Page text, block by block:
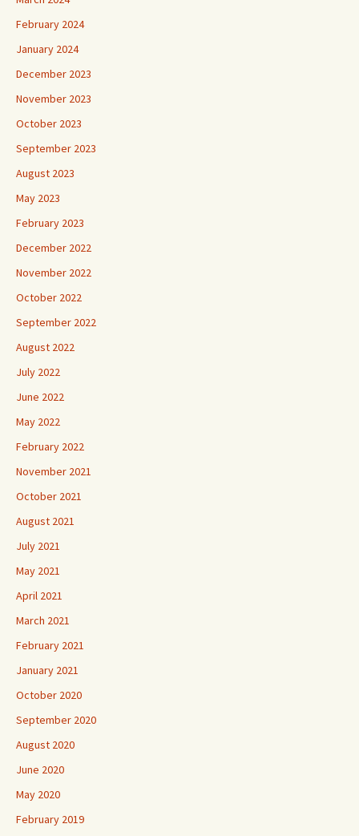
February 2024
January 2024
December 2023
November 2023
October 2023
September 2023
August 2023
May 2023
February 2023
December 2022
November 2022
October 2022
September 2022
August 2022
July 2022
June 2022
May 2022
February 2022
November 2021
October 2021
August 2021
July 2021
May 2021
April 2021
March 2021
February 2021
January 2021
October 2020
September 2020
August 2020
June 2020
May 2020
February 2019